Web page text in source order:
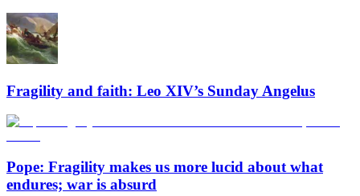
Fragility and faith: Leo XIV’s Sunday Angelus
Pope: Fragility makes us more lucid about what
endures; war is absurd